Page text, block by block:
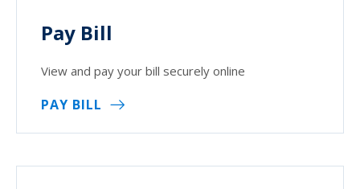
Pay Bill
View and pay your bill securely online
PAY BILL